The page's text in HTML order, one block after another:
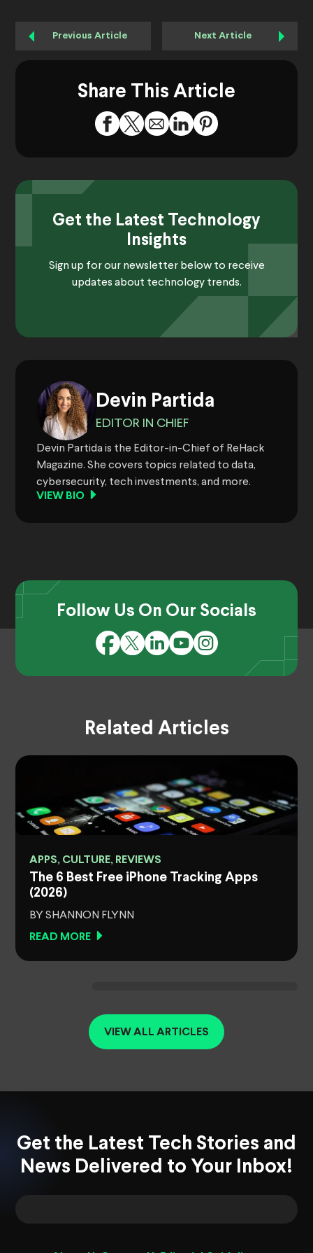
Previous Article Next Article
Share This Article
Get the Latest Technology
Insights
Sign up for our newsletter below to receive
updates about technology trends.
Devin Partida
EDITOR IN CHIEF
Devin Partida is the Editor-in-Chief of ReHack
Magazine. She covers topics related to data,
cybersecurity, tech investments, and more.
VIEW BIO
Follow Us On Our Socials
Related Articles
APPS, CULTURE, REVIEWS
The 6 Best Free iPhone Tracking Apps
(2026)
BY SHANNON FLYNN
READ MORE
VIEW ALL ARTICLES
Get the Latest Tech Stories and
News Delivered to Your Inbox!